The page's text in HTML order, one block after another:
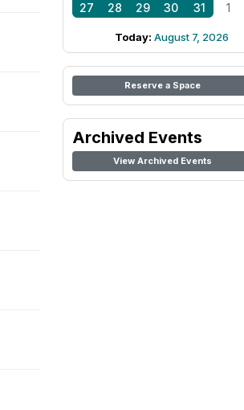
27
28 29 30 31 1
Today: August 7, 2026
Reserve a Space
Archived Events
View Archived Events